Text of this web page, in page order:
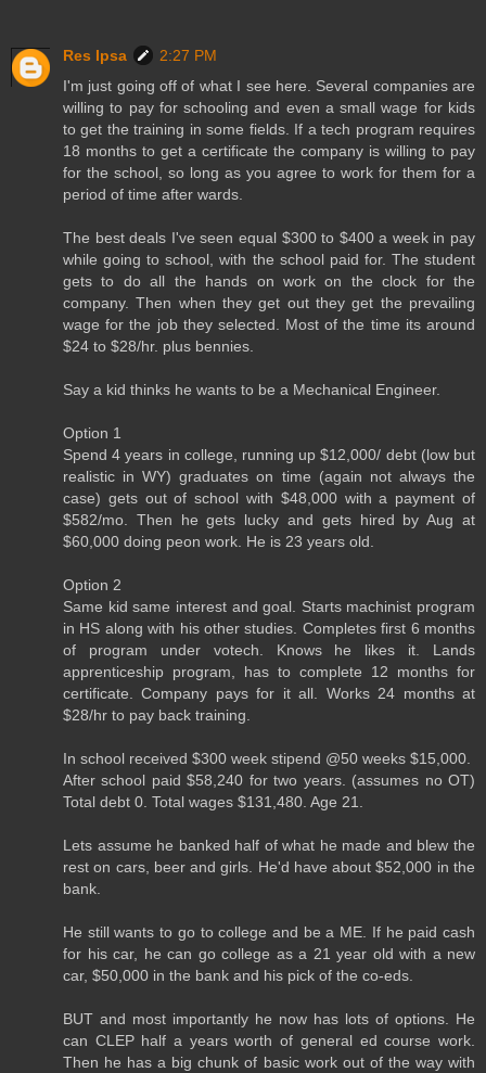
Res Ipsa
2:27 PM
I'm just going off of what I see here. Several companies are
willing to pay for schooling and even a small wage for kids
to get the training in some fields. If a tech program requires
18 months to get a certificate the company is willing to pay
for the school, so long as you agree to work for them for a
period of time after wards.
The best deals I've seen equal $300 to $400 a week in pay
while going to school, with the school paid for. The student
gets to do all the hands on work on the clock for the
company. Then when they get out they get the prevailing
wage for the job they selected. Most of the time its around
$24 to $28/hr. plus bennies.
Say a kid thinks he wants to be a Mechanical Engineer.
Option 1
Spend 4 years in college, running up $12,000/ debt (low but
realistic in WY) graduates on time (again not always the
case) gets out of school with $48,000 with a payment of
$582/mo. Then he gets lucky and gets hired by Aug at
$60,000 doing peon work. He is 23 years old.
Option 2
Same kid same interest and goal. Starts machinist program
in HS along with his other studies. Completes first 6 months
of program under votech. Knows he likes it. Lands
apprenticeship program, has to complete 12 months for
certificate. Company pays for it all. Works 24 months at
$28/hr to pay back training.
In school received $300 week stipend @50 weeks $15,000.
After school paid $58,240 for two years. (assumes no OT)
Total debt 0. Total wages $131,480. Age 21.
Lets assume he banked half of what he made and blew the
rest on cars, beer and girls. He'd have about $52,000 in the
bank.
He still wants to go to college and be a ME. If he paid cash
for his car, he can go college as a 21 year old with a new
car, $50,000 in the bank and his pick of the co-eds.
BUT and most importantly he now has lots of options. He
can CLEP half a years worth of general ed course work.
Then he has a big chunk of basic work out of the way with